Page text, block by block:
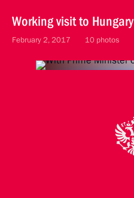
Working visit to Hungary
February 2, 2017 10 photos